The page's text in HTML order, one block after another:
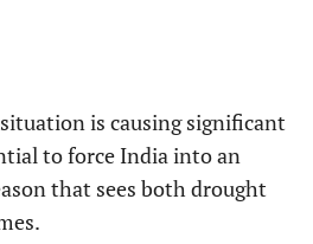
situation is causing significant
to force India into an
that sees both drought